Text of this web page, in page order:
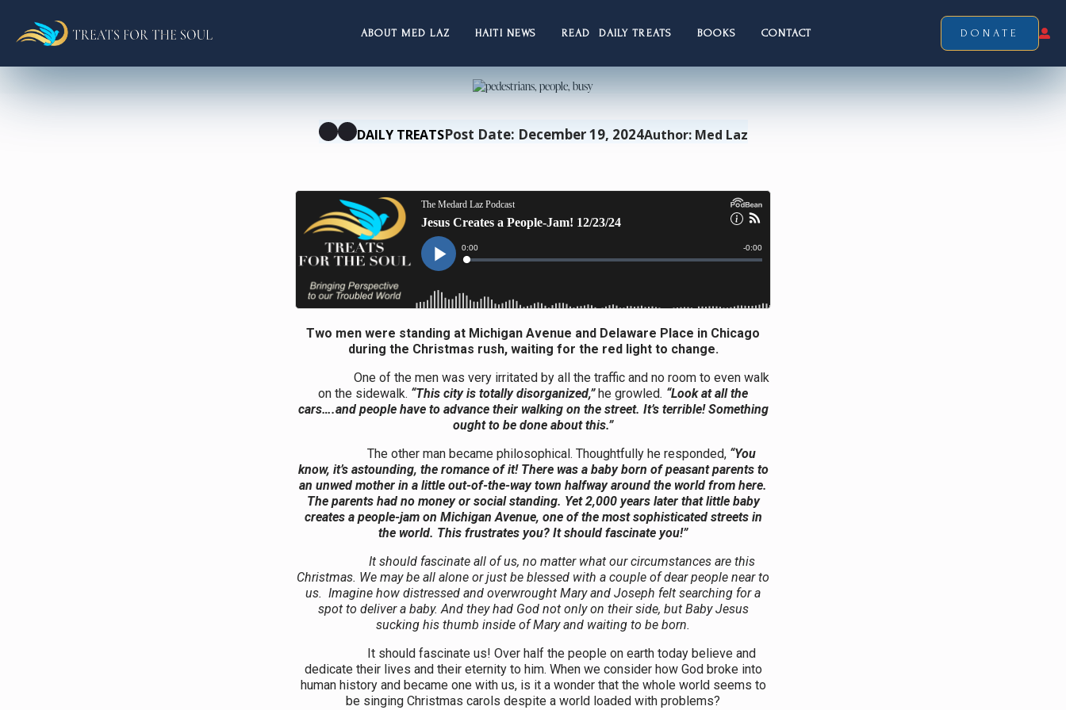
ABOUT MED LAZ HAITI NEWS READ DAILY TREATS BOOKS CONTACT DONATE
DAILY TREATSPost Date: December 19, 2024Author: Med Laz
Two men were standing at Michigan Avenue and Delaware Place in Chicago
during the Christmas rush, waiting for the red light to change.
One of the men was very irritated by all the traffic and no room to even walk
on the sidewalk. “This city is totally disorganized,”he growled. “Look at all the
cars….and people have to advance their walking on the street. It’s terrible! Something
ought to be done about this.”
The other man became philosophical. Thoughtfully he responded, “You
know, it’s astounding, the romance of it! There was a baby born of peasant parents to
an unwed mother in a little out-of-the-way town halfway around the world from here.
The parents had no money or social standing. Yet 2,000 years later that little baby
creates a people-jam on Michigan Avenue, one of the most sophisticated streets in
the world. This frustrates you? It should fascinate you!”
It should fascinate all of us, no matter what our circumstances are this
Christmas. We may be all alone or just be blessed with a couple of dear people near to
us. Imagine how distressed and overwrought Mary and Joseph felt searching for a
spot to deliver a baby. And they had God not only on their side, but Baby Jesus
sucking his thumb inside of Mary and waiting to be born.
It should fascinate us! Over half the people on earth today believe and
dedicate their lives and their eternity to him. When we consider how God broke into
human history and became one with us, is it a wonder that the whole world seems to
be singing Christmas carols despite a world loaded with problems?